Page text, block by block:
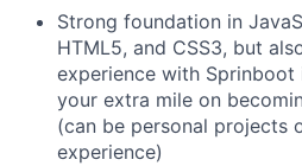
Strong foundation in
HTML5, and CSS3, but
experience with Sprinboot
your extra mile on
(can be personal projects
experience)